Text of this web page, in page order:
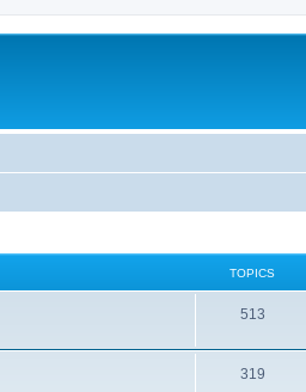
TOPICS
513
319